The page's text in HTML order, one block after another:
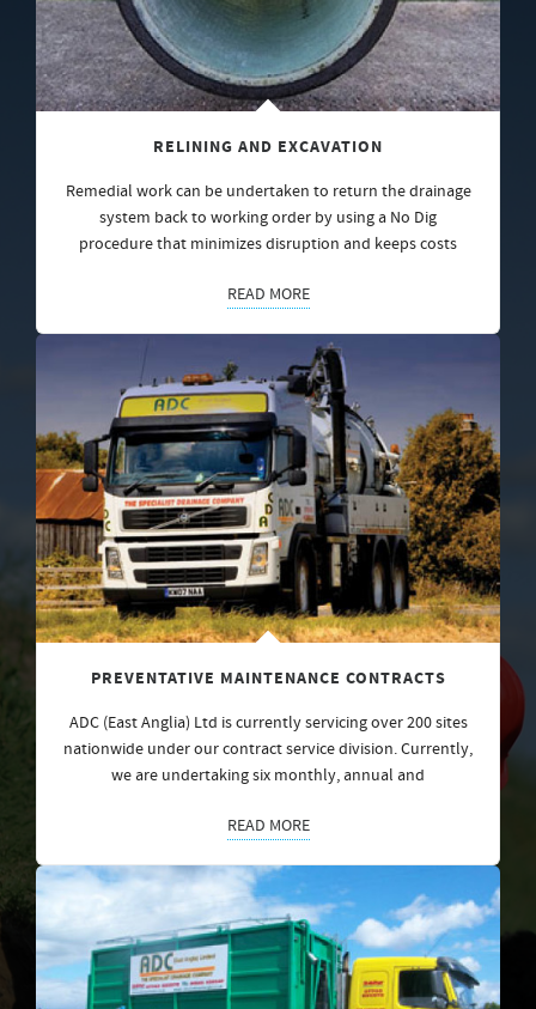
RELINING AND EXCAVATION
Remedial work can be undertaken to return the drainage
system back to working order by using a No Dig
procedure that minimizes disruption and keeps costs
READ MORE
PREVENTATIVE MAINTENANCE CONTRACTS
ADC (East Anglia) Ltd is currently servicing over 200 sites
nationwide under our contract service division. Currently,
we are undertaking six monthly, annual and
READ MORE